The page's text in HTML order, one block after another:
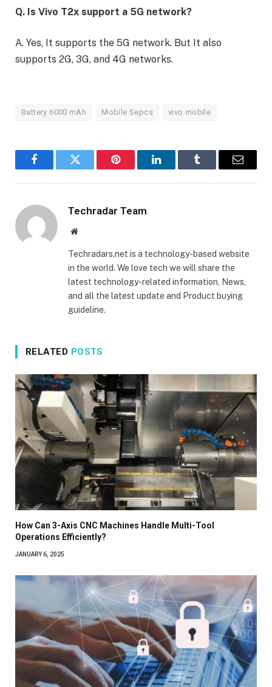
Q. Is Vivo T2x support a 5G network?
A. Yes, It supports the 5G network. But It also
supports 2G, 3G, and 4G networks.
Battery 6000 mAh Mobile Sepcs vivo mobile
FacebookTwitter Pinterest LinkedInTumblr Email
Techradar Team
Website
Techradars.net is a technology-based website
in the world. We love tech we will share the
latest technology-related information, News,
and all the latest update and Product buying
guideline.
RELATED POSTS
How Can 3-Axis CNC Machines Handle Multi-Tool
Operations Efficiently?
JANUARY 6, 2025